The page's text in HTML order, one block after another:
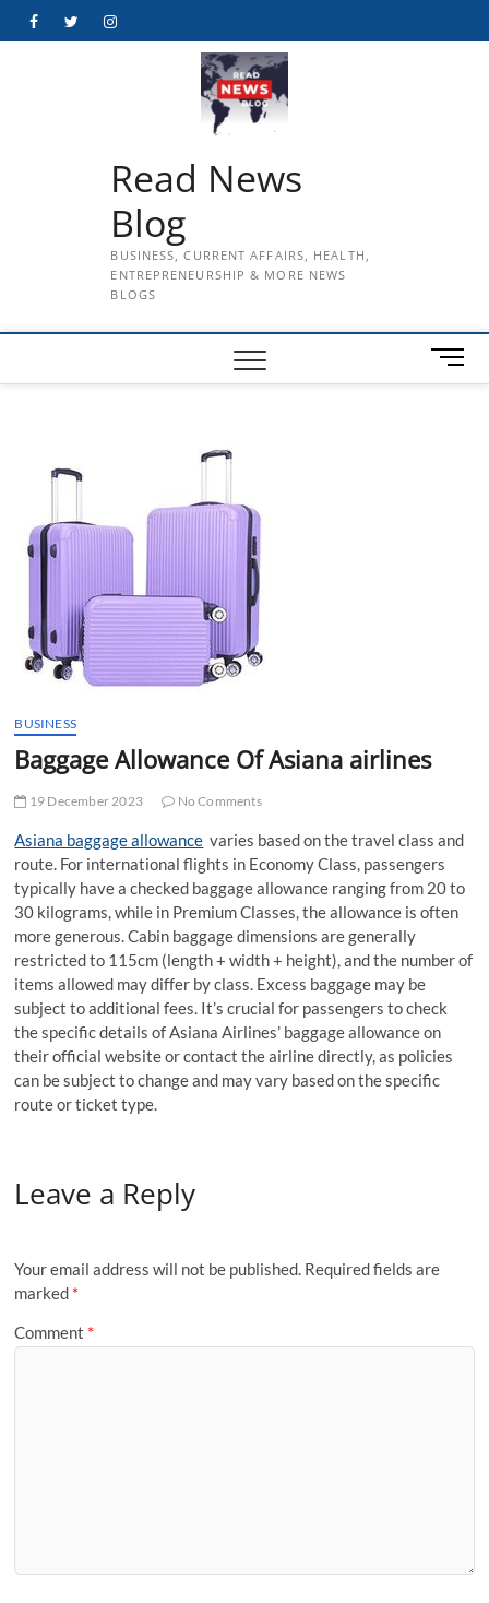
FacebookTwitterInstagram
Read News
Blog
BUSINESS, CURRENT AFFAIRS, HEALTH,
ENTREPRENEURSHIP & MORE NEWS
BLOGS
M
e
BUSINESS
Baggage Allowance Of Asiana airlines
19 December 2023 No Comments
Asiana baggage allowance varies based on the travel class and
route. For international flights in Economy Class, passengers
typically have a checked baggage allowance ranging from 20 to
30 kilograms, while in Premium Classes, the allowance is often
more generous. Cabin baggage dimensions are generally
restricted to 115cm (length + width + height), and the number of
items allowed may differ by class. Excess baggage may be
subject to additional fees. It’s crucial for passengers to check
the specific details of Asiana Airlines’ baggage allowance on
their official website or contact the airline directly, as policies
can be subject to change and may vary based on the specific
route or ticket type.
Leave a Reply
Your email address will not be published. Required fields are
marked *
Comment *